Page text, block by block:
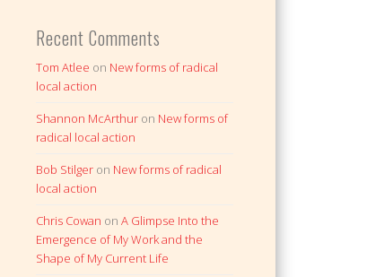
Recent Comments
Tom Atlee on New forms of radical
local action
Shannon McArthur on New forms of
radical local action
Bob Stilger on New forms of radical
local action
Chris Cowan onA Glimpse Into the
Emergence of My Work and the
Shape of My Current Life